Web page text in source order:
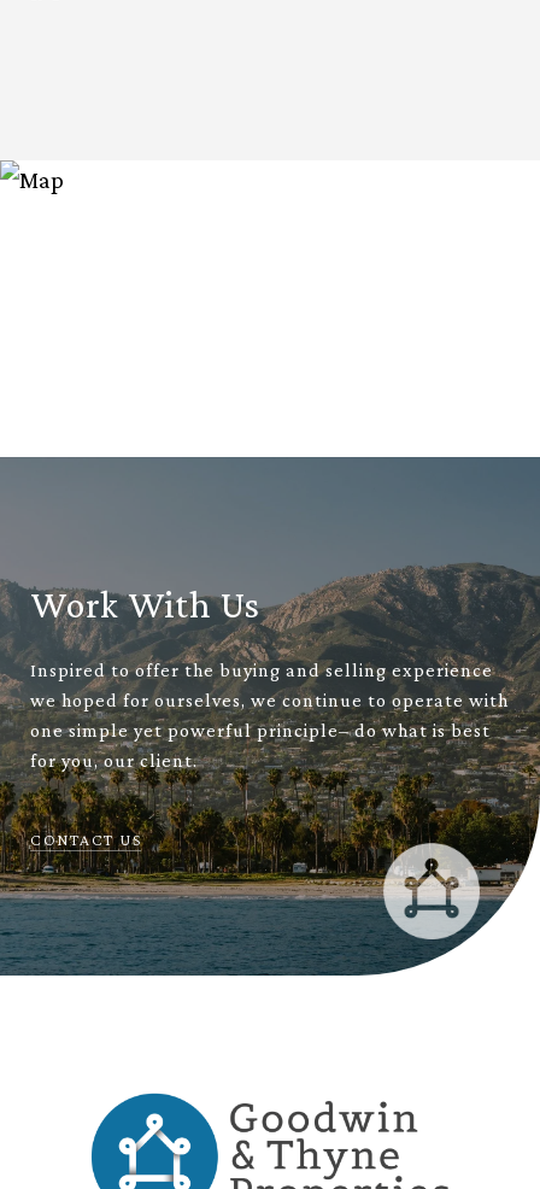
Work With Us
Inspired to offer the buying and selling experience
we hoped for ourselves, we continue to operate with
one simple yet powerful principle– do what is best
for you, our client.
CONTACT US